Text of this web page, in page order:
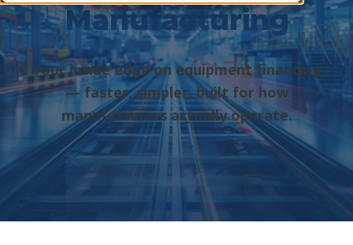
Manufacturing
Your inside edge on equipment financing
— faster, simpler, built for how
manufacturers actually operate.